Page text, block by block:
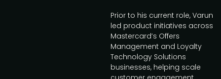
Prior to his current role, Varun
led product initiatives across
Mastercard’s Offers
Management and Loyalty
Technology Solutions
businesses, helping scale